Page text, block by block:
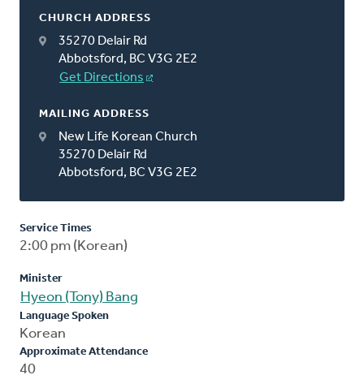
CHURCH ADDRESS
35270 Delair Rd
Abbotsford, BC V3G 2E2
Get Directions
MAILING ADDRESS
New Life Korean Church
35270 Delair Rd
Abbotsford, BC V3G 2E2
Service Times
2:00 pm (Korean)
Minister
Hyeon (Tony) Bang
Language Spoken
Korean
Approximate Attendance
40